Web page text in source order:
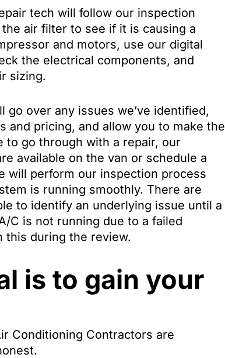
tech will follow our inspection
air filter to see if it is causing a
and motors, use our digital
the electrical components, and
sizing.
over any issues we’ve identified,
and pricing, and allow you to make the
to go through with a repair, our
available on the van or schedule a
will perform our inspection process
is running smoothly. There are
to identify an underlying issue until a
C is not running due to a failed
this during the review.
is to gain your
Conditioning Contractors are